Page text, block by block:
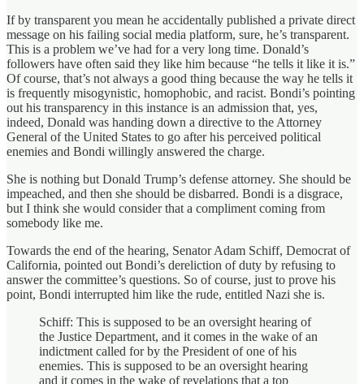
If by transparent you mean he accidentally published a private direct
message on his failing social media platform, sure, he’s transparent.
This is a problem we’ve had for a very long time. Donald’s
followers have often said they like him because “he tells it like it is.”
Of course, that’s not always a good thing because the way he tells it
is frequently misogynistic, homophobic, and racist. Bondi’s pointing
out his transparency in this instance is an admission that, yes,
indeed, Donald was handing down a directive to the Attorney
General of the United States to go after his perceived political
enemies and Bondi willingly answered the charge.
She is nothing but Donald Trump’s defense attorney. She should be
impeached, and then she should be disbarred. Bondi is a disgrace,
but I think she would consider that a compliment coming from
somebody like me.
Towards the end of the hearing, Senator Adam Schiff, Democrat of
California, pointed out Bondi’s dereliction of duty by refusing to
answer the committee’s questions. So of course, just to prove his
point, Bondi interrupted him like the rude, entitled Nazi she is.
Schiff: This is supposed to be an oversight hearing of
the Justice Department, and it comes in the wake of an
indictment called for by the President of one of his
enemies. This is supposed to be an oversight hearing
and it comes in the wake of revelations that a top